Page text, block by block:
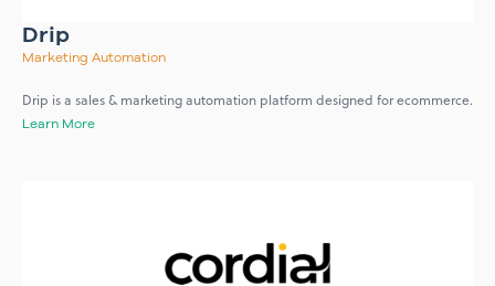
Drip
Marketing Automation
Drip is a sales & marketing automation platform designed for ecommerce.
Learn More